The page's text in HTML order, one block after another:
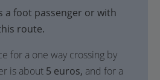
a foot passenger or with
route.
for a one way crossing by
is about 5 euros, and for a